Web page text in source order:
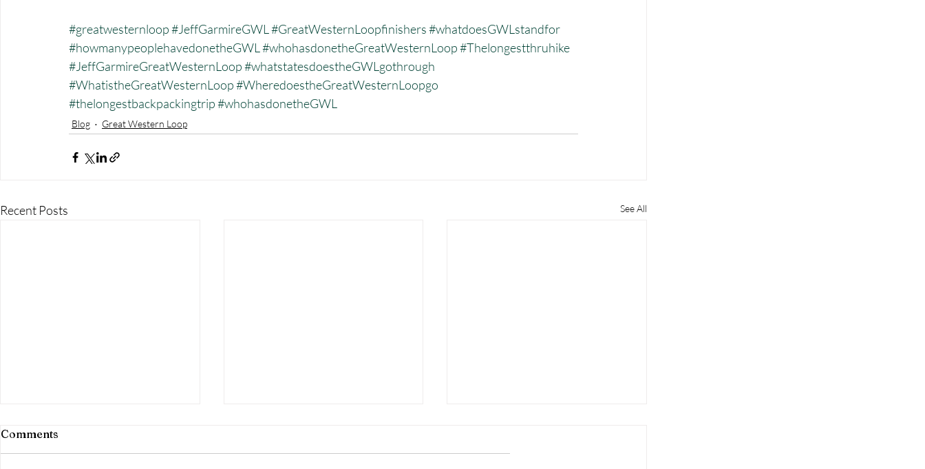
#greatwesternloop#JeffGarmireGWL #GreatWesternLoopfinishers#whatdoesGWLstandfor
#howmanypeoplehavedonetheGWL #whohasdonetheGreatWesternLoop#Thelongestthruhike
#JeffGarmireGreatWesternLoop#whatstatesdoestheGWLgothrough
#WhatistheGreatWesternLoop#WheredoestheGreatWesternLoopgo
#thelongestbackpackingtrip#whohasdonetheGWL
Blog Great Western Loop
Recent Posts See All
Comments